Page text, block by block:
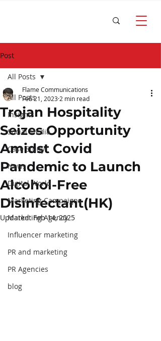
Post
All Posts
Insights
Social Media
Case Study
News
Digital World
Marketing Campaigns
Marketing Agency
Influencer marketing
PR and marketing
PR Agencies
blog
All Posts
Trojan Hospitality
Seizes Opportunity
Amidst Covid
Pandemic to Launch
Alcohol-Free
Disinfectant(HK)
Flame Communications
Feb 21, 2023 2 min read
Updated:Feb 14, 2025